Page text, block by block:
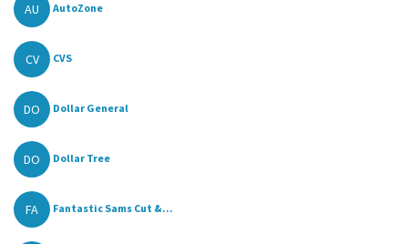
AU AutoZone
CV CVS
DO Dollar General
DO Dollar Tree
FA Fantastic Sams Cut &...